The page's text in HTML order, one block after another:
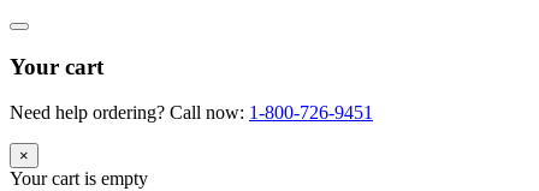
Your cart
Need help ordering? Call now: 1-800-726-9451
×
Your cart is empty